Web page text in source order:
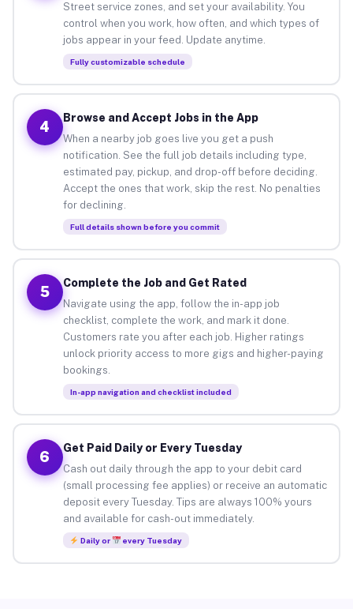
Street service zones, and set your availability. You
control when you work, how often, and which types of
jobs appear in your feed. Update anytime.
Fully customizable schedule
4
Browse and Accept Jobs in the App
When a nearby job goes live you get a push
notification. See the full job details including type,
estimated pay, pickup, and drop-off before deciding.
Accept the ones that work, skip the rest. No penalties
for declining.
Full details shown before you commit
5
Complete the Job and Get Rated
Navigate using the app, follow the in-app job
checklist, complete the work, and mark it done.
Customers rate you after each job. Higher ratings
unlock priority access to more gigs and higher-paying
bookings.
In-app navigation and checklist included
6
Get Paid Daily or Every Tuesday
Cash out daily through the app to your debit card
(small processing fee applies) or receive an automatic
deposit every Tuesday. Tips are always 100% yours
and available for cash-out immediately.
Daily or every Tuesday